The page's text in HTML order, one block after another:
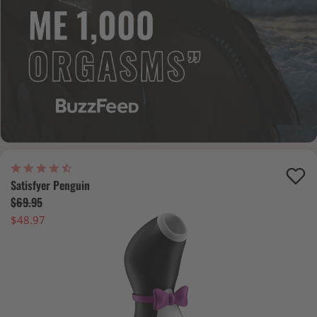
Satisfyer Penguin
$69.95
$48.97